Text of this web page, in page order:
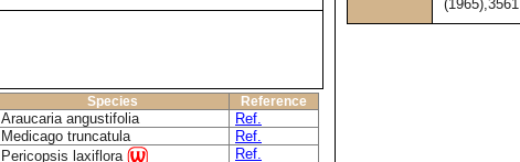
Species Reference
Araucaria angustifolia
Ref.
Medicago truncatula
Ref.
Pericopsis laxiflora
Ref.
(1965),3561